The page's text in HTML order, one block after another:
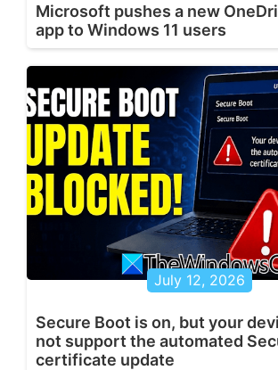
Microsoft pushes a new
app to Windows 11 users
July 12, 2026
Secure Boot is on, but your
not support the automated
certificate update